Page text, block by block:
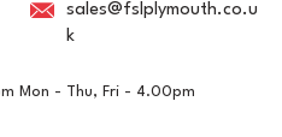
sales@fslplymouth.co.u
k
Mon - Thu, Fri - 4.00pm